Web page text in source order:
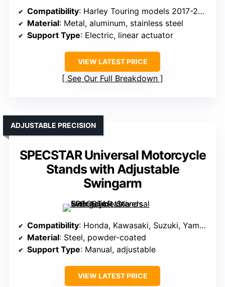
Compatibility: Harley Touring models 2017-2025
Material: Metal, aluminum, stainless steel
Support Type: Electric, linear actuator
VIEW LATEST PRICE
See Our Full Breakdown
SPECSTAR Universal Motorcycle
Stands with Adjustable
Swingarm
ADJUSTABLE PRECISION
Compatibility: Honda, Kawasaki, Suzuki, Yamaha sport bikes
Material: Steel, powder-coated
Support Type: Manual, adjustable
VIEW LATEST PRICE